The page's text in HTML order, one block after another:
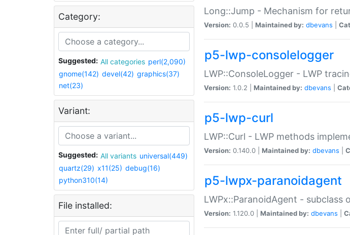
Category:
Suggested: All categories perl(2,090)
gnome(142) devel(42) graphics(37)
net(23)
Variant:
Suggested: All variants universal(449)
quartz(29) x11(25) debug(16)
python310(14)
File installed:
Long::Jump - Mechanism for
Version: 0.0.5 | Maintained by: dbevans
p5-lwp-consolelogger
LWP::ConsoleLogger - LWP
Version: 1.0.2 | Maintained by: dbevans
p5-lwp-curl
LWP::Curl - LWP methods
Version: 0.140.0 | Maintained by: dbevans
p5-lwpx-paranoidagent
LWPx::ParanoidAgent -
Version: 1.120.0 | Maintained by: dbevans